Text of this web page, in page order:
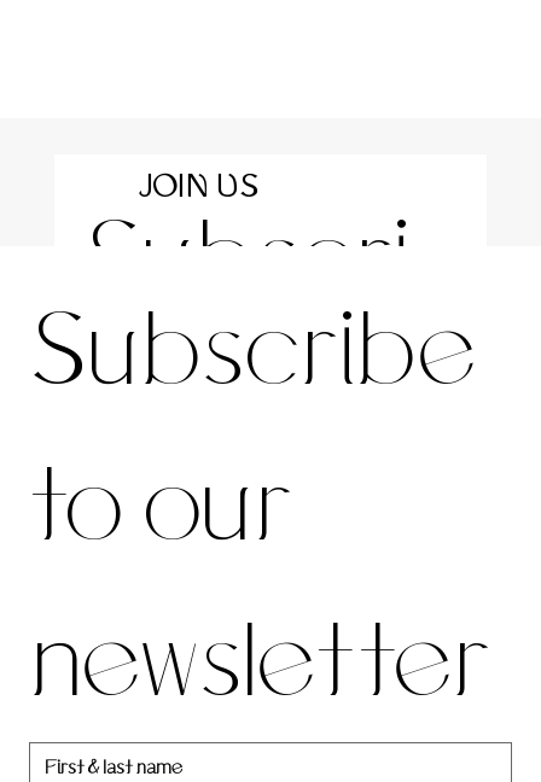
Subscri
be to
our
newslett
JOIN US
Subscribe
to our
newsletter